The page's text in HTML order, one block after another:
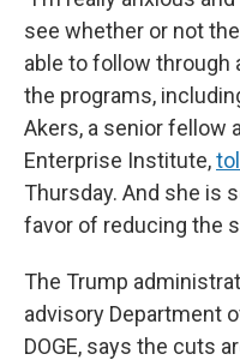
see whether or not
able to follow through
the programs,
Akers, a senior fellow
Enterprise Institute,
Thursday. And she is
favor of reducing the
The Trump
advisory Department
DOGE, says the cuts